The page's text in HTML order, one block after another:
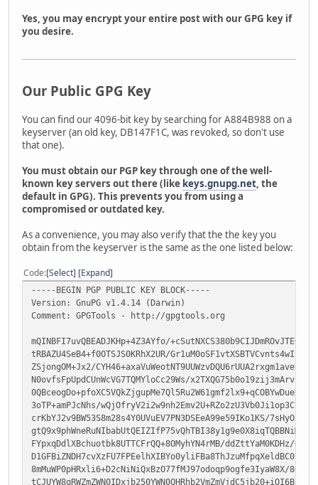
Yes, you may encrypt your entire post with our GPG key if
you desire.
Our Public GPG Key
You can find our 4096-bit key by searching for A884B988 on a
keyserver (an old key, DB147F1C, was revoked, so don't use
that one).
You must obtain our PGP key through one of the well-
known key servers out there (like keys.gnupg.net, the
default in GPG). This prevents you from using a
compromised or outdated key.
As a convenience, you may also verify that the the key you
obtain from the keyserver is the same as the one listed below:
Code Select Expand
-----BEGIN PGP PUBLIC KEY BLOCK-----
Version: GnuPG v1.4.14 (Darwin)
Comment: GPGTools - http://gpgtools.org
mQINBFI7uvQBEADJKHp+4Z3AYfo/+cSutNXCS380b9CIJDmROvJTEOX/
tRBAZU4SeB4+f0OTSJS0KRhX2UR/
ZSjongOM+Jx2/
N0ovfsFpUpdCUnWcVG7TQMYloCc29Ws/
3oTP+amPJcNhs/
crKbYJ2v9BW53S8m28s4Y0UVuEV7PN3DSEeA99e59IKo1KS/
FYpxqDdlXBchuotbk8UTTCFrQQ+8OMyhYN4rMB/ddZttYaM0KDHz/
8mMuWP0pHRxli6+D2cNiNiQxBzO77fMJ97odoqp9ogfe3IyaW8X/